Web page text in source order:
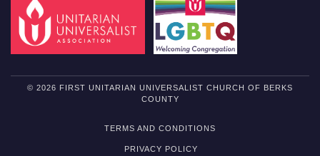
© 2026 FIRST UNITARIAN UNIVERSALIST CHURCH OF BERKS
COUNTY
TERMS AND CONDITIONS
PRIVACY POLICY